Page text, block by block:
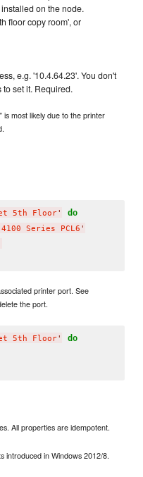
on the node.
floor copy room', or
e.g. '10.4.64.23'. You don't
set it. Required.
most likely due to the printer
5th Floor' do
Series PCL6 '
printer port. See
the port.
5th Floor' do
All properties are idempotent.
introduced in Windows 2012/8.